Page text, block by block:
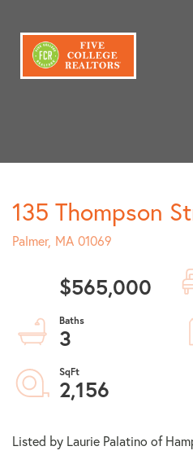
135 Thompson
Palmer, MA 01069
$565,000
3
2,156
Listed by Laurie Palatino of